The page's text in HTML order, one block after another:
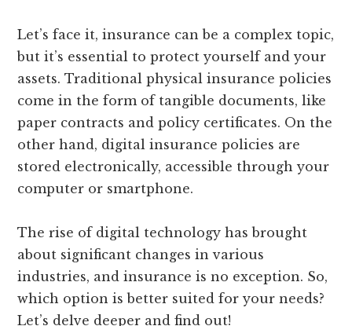
Let’s face it, insurance can be a complex topic,
but it’s essential to protect yourself and your
assets. Traditional physical insurance policies
come in the form of tangible documents, like
paper contracts and policy certificates. On the
other hand, digital insurance policies are
stored electronically, accessible through your
computer or smartphone.
The rise of digital technology has brought
about significant changes in various
industries, and insurance is no exception. So,
which option is better suited for your needs?
Let’s delve deeper and find out!